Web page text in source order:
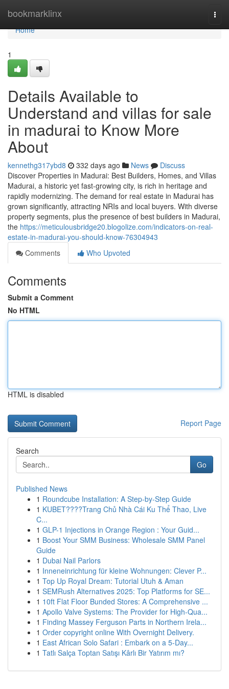
bookmarklinx
Home
Home
1
Details Available to
Understand and villas for sale
in madurai to Know More
About
kennethg317ybd8 332 days ago News
Discuss
Discover Properties in Madurai: Best Builders, Homes, and Villas
Madurai, a historic yet fast-growing city, is rich in heritage and
rapidly modernizing. The demand for real estate in Madurai has
grown significantly, attracting NRIs and local buyers. With diverse
property segments, plus the presence of best builders in Madurai,
the https://meticulousbridge20.blogolize.com/indicators-on-real-
estate-in-madurai-you-should-know-76304943
Comments
Who Upvoted
Comments
Submit a Comment
No HTML
HTML is disabled
Report Page
Search
Go
Published News
1 Roundcube Installation: A Step-by-Step Guide
1 KUBET????️Trang Chủ Nhà Cái Ku Thể Thao, Live
C...
1 GLP-1 Injections in Orange Region : Your Guid...
1 Boost Your SMM Business: Wholesale SMM Panel
Guide
1 Dubai Nail Parlors
1 Inneneinrichtung für kleine Wohnungen: Clever P...
1 Top Up Royal Dream: Tutorial Utuh & Aman
1 SEMRush Alternatives 2025: Top Platforms for SE...
1 10ft Flat Floor Bunded Stores: A Comprehensive ...
1 Apollo Valve Systems: The Provider for High-Qua...
1 Finding Massey Ferguson Parts in Northern Irela...
1 Order copyright online With Overnight Delivery.
1 East African Solo Safari : Embark on a 5-Day...
1 Tatlı Salça Toptan Satışı Kârlı Bir Yatırım mı?